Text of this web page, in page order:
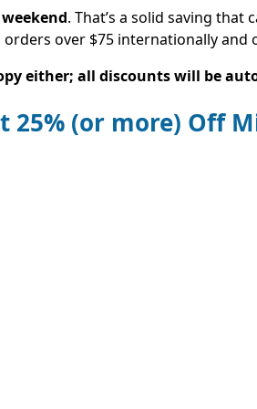
. That’s a solid saving that
orders over $75 internationally and
either; all discounts will be
25% (or more) Off